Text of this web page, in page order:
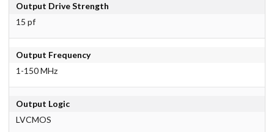
Output Drive Strength
15 pf
Output Frequency
1-150 MHz
Output Logic
LVCMOS